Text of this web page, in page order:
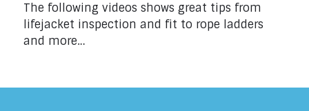
The following videos shows great tips from
lifejacket inspection and fit to rope ladders
and more…